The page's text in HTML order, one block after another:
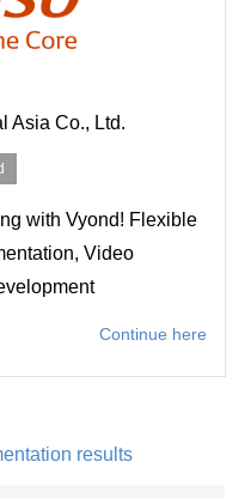
Asia Co., Ltd.
with Vyond! Flexible
Video
Continue here
results